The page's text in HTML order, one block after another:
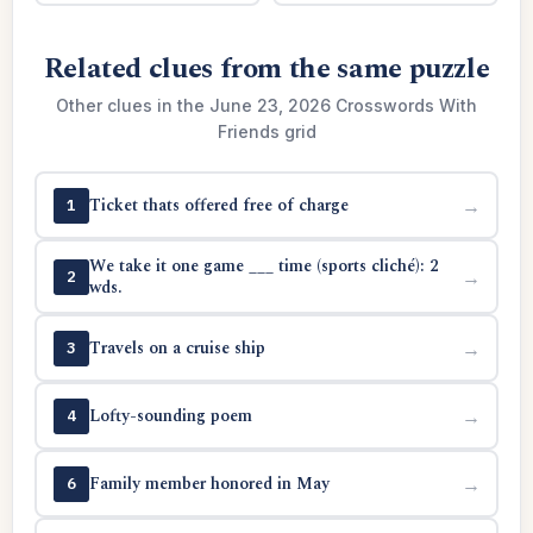
Related clues from the same puzzle
Other clues in the June 23, 2026 Crosswords With
Friends grid
1 Ticket thats offered free of charge →
2
We take it one game ___ time (sports cliché): 2
wds.
→
3 Travels on a cruise ship →
4 Lofty-sounding poem →
6 Family member honored in May →